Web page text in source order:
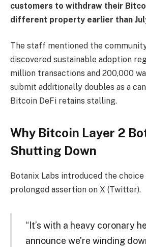
customers to withdraw their
different property earlier than
The staff mentioned the
discovered sustainable adoption
million transactions and 200,000
submit additionally doubles as a
Bitcoin DeFi retains stalling.
Why Bitcoin Layer 2
Shutting Down
Botanix Labs introduced the choice
prolonged assertion on X (Twitter).
“It’s with a heavy coronary
announce we’re winding